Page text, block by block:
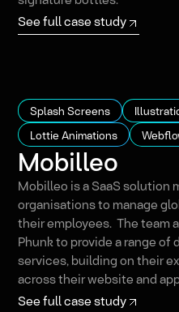
See full case study
Splash Screens
Lottie Animations
Mobilleo
Mobilleo is a SaaS solution
organisations to manage
their employees. The team
Phunk to provide a range
services, building on their
across their website and
See full case study